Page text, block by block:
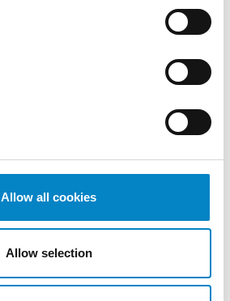
Allow all cookies
Allow selection